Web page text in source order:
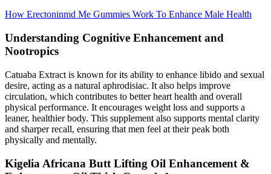
How Erectoninmd Me Gummies Work To Enhance Male Health
Understanding Cognitive Enhancement and
Nootropics
Catuaba Extract is known for its ability to enhance libido and sexual
desire, acting as a natural aphrodisiac. It also helps improve
circulation, which contributes to better heart health and overall
physical performance. It encourages weight loss and supports a
leaner, healthier body. This supplement also supports mental clarity
and sharper recall, ensuring that men feel at their peak both
physically and mentally.
Kigelia Africana Butt Lifting Oil Enhancement &